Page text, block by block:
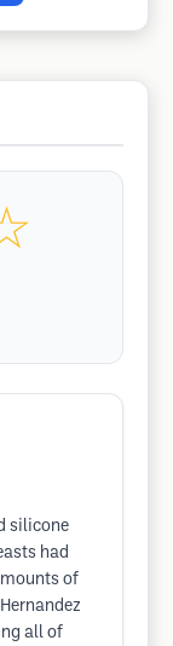
silicone
had
of
all of